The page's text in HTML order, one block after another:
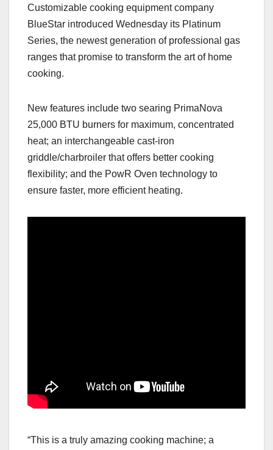
c
e
b
o
k
st
o
d
ail ar
e
Customizable cooking equipment company
BlueStar introduced Wednesday its Platinum
Series, the newest generation of professional gas
ranges that promise to transform the art of home
cooking.
New features include two searing PrimaNova
25,000 BTU burners for maximum, concentrated
heat; an interchangeable cast-iron
griddle/charbroiler that offers better cooking
flexibility; and the PowR Oven technology to
ensure faster, more efficient heating.
“This is a truly amazing cooking machine; a